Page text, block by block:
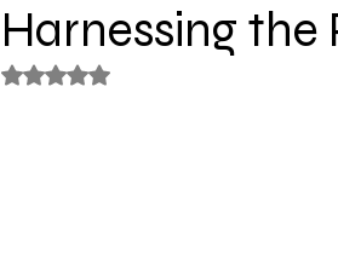
Harnessing the
Rated NaN out of 5 stars.